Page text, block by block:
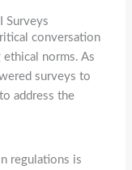
Surveys
conversation
norms. As
surveys to
address the
regulations is